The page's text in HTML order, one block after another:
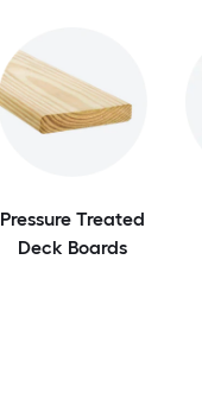
Pressure Treated
Deck Boards